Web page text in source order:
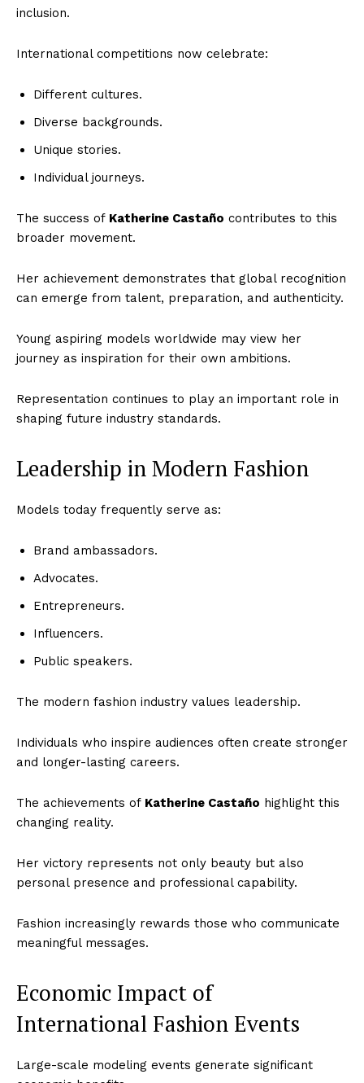
Business News
Tech
Entertainment
Lifestyle
inclusion.
International competitions now celebrate:
Different cultures.
Diverse backgrounds.
Unique stories.
Individual journeys.
The success of Katherine Castaño contributes to this
broader movement.
Her achievement demonstrates that global recognition
can emerge from talent, preparation, and authenticity.
Young aspiring models worldwide may view her
journey as inspiration for their own ambitions.
Representation continues to play an important role in
shaping future industry standards.
Leadership in Modern Fashion
Models today frequently serve as:
Brand ambassadors.
Advocates.
Entrepreneurs.
Influencers.
Public speakers.
The modern fashion industry values leadership.
Individuals who inspire audiences often create stronger
and longer-lasting careers.
The achievements of Katherine Castaño highlight this
changing reality.
Her victory represents not only beauty but also
personal presence and professional capability.
Fashion increasingly rewards those who communicate
meaningful messages.
Economic Impact of
International Fashion Events
Large-scale modeling events generate significant